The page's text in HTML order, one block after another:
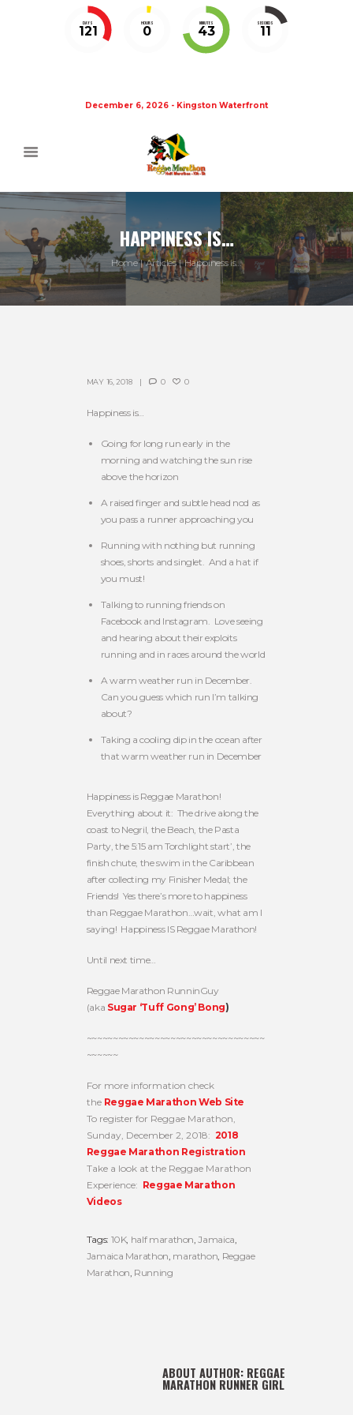
DAYS
121
HOURS
0
MINUTES
43
SECONDS
11
December 6, 2026 - Kingston Waterfront
HAPPINESS IS…
Home Articles Happiness is…
MAY 16, 2018 0 0
Happiness is…
Going for long run early in the
morning and watching the sun rise
above the horizon
A raised finger and subtle head nod as
you pass a runner approaching you
Running with nothing but running
shoes, shorts and singlet. And a hat if
you must!
Talking to running friends on
Facebook and Instagram. Love seeing
and hearing about their exploits
running and in races around the world
A warm weather run in December.
Can you guess which run I’m talking
about?
Taking a cooling dip in the ocean after
that warm weather run in December
Happiness is Reggae Marathon!
Everything about it: The drive along the
coast to Negril, the Beach, the Pasta
Party, the 5:15 am Torchlight start’, the
finish chute, the swim in the Caribbean
after collecting my Finisher Medal; the
Friends! Yes there’s more to happiness
than Reggae Marathon…wait, what am I
saying! Happiness IS Reggae Marathon!
Until next time…
Reggae Marathon RunninGuy
(aka Sugar ‘Tuff Gong’ Bong)
~~~~~~~~~~~~~~~~~~~~~~~~~~~~~~~~~~
~~~~~~
For more information check
the Reggae Marathon Web Site
To register for Reggae Marathon,
Sunday, December 2, 2018: 2018
Reggae Marathon Registration
Take a look at the Reggae Marathon
Experience: Reggae Marathon
Videos
Tags: 10K, half marathon ,Jamaica
Jamaica Marathon marathon Reggae
Marathon Running
ABOUT AUTHOR: REGGAE
MARATHON RUNNER GIRL